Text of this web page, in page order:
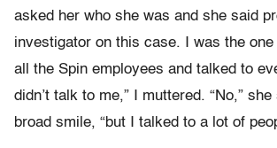
asked her who she was and she said
investigator on this case. I was the one
all the Spin employees and talked to
didn’t talk to me,” I muttered. “No,”
broad smile, “but I talked to a lot of